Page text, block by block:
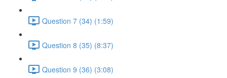
Question 7 (34) (1:59)
Question 8 (35) (8:37)
Question 9 (36) (3:08)